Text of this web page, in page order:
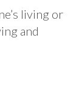
living or
and